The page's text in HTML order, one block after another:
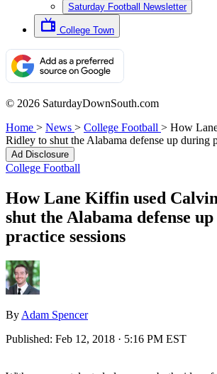
Saturday Football Newsletter
College Town
© 2026 SaturdayDownSouth.com
Home > News > College Football > How
Ridley to shut the Alabama defense up during
Ad Disclosure
College Football
How Lane Kiffin used
shut the Alabama defense
practice sessions
By Adam Spencer
Published: Feb 12, 2018 · 5:16 PM EST